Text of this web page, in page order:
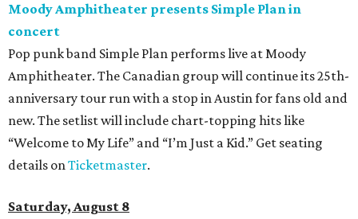
Moody Amphitheater presents Simple Plan in
concert
Pop punk band Simple Plan performs live at Moody
Amphitheater. The Canadian group will continue its 25th-
anniversary tour run with a stop in Austin for fans old and
new. The setlist will include chart-topping hits like
“Welcome to My Life” and “I’m Just a Kid.” Get seating
details onTicketmaster.
Saturday, August 8